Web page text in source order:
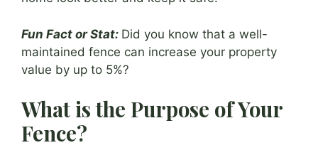
Fun Fact or Stat: Did you know that a well-
maintained fence can increase your property
value by up to 5%?
What is the Purpose of Your
Fence?